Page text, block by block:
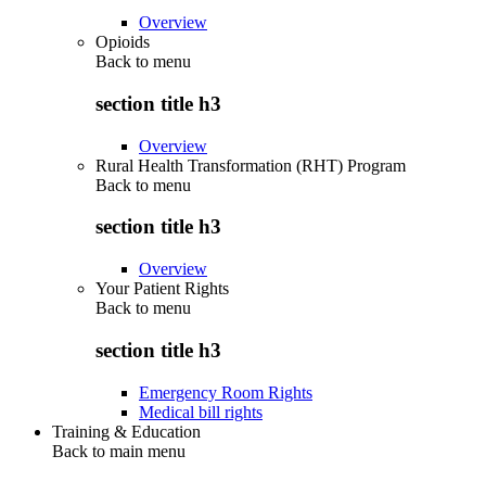
Overview
Opioids
Back to menu
section title h3
Overview
Rural Health Transformation (RHT) Program
Back to menu
section title h3
Overview
Your Patient Rights
Back to menu
section title h3
Emergency Room Rights
Medical bill rights
Training & Education
Back to main menu